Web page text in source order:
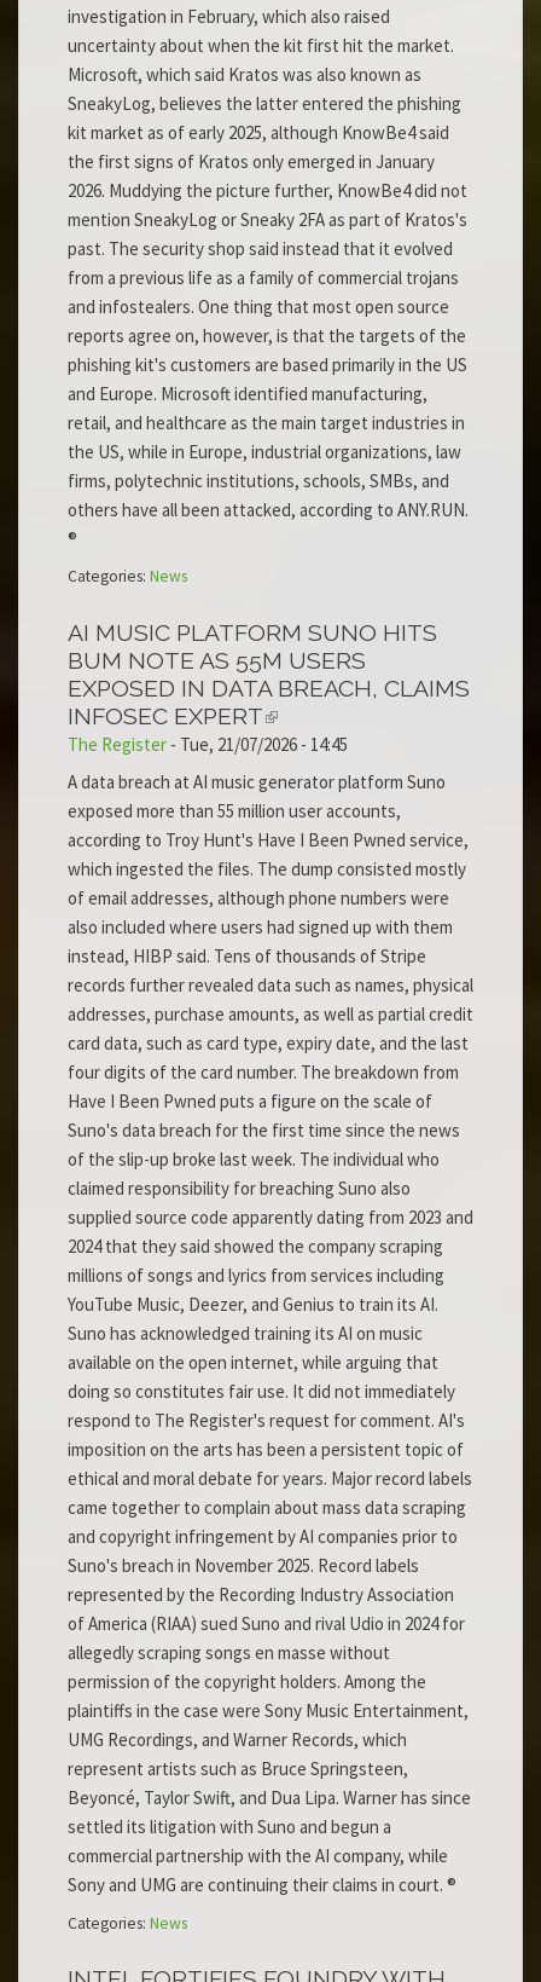
investigation in February, which also raised
uncertainty about when the kit first hit the market.
Microsoft, which said Kratos was also known as
SneakyLog, believes the latter entered the phishing
kit market as of early 2025, although KnowBe4 said
the first signs of Kratos only emerged in January
2026. Muddying the picture further, KnowBe4 did not
mention SneakyLog or Sneaky 2FA as part of Kratos's
past. The security shop said instead that it evolved
from a previous life as a family of commercial trojans
and infostealers. One thing that most open source
reports agree on, however, is that the targets of the
phishing kit's customers are based primarily in the US
and Europe. Microsoft identified manufacturing,
retail, and healthcare as the main target industries in
the US, while in Europe, industrial organizations, law
firms, polytechnic institutions, schools, SMBs, and
others have all been attacked, according to ANY.RUN.
®
Categories: News
AI MUSIC PLATFORM SUNO HITS
BUM NOTE AS 55M USERS
EXPOSED IN DATA BREACH, CLAIMS
INFOSEC EXPERT
The Register - Tue, 21/07/2026 - 14:45
A data breach at AI music generator platform Suno
exposed more than 55 million user accounts,
according to Troy Hunt's Have I Been Pwned service,
which ingested the files. The dump consisted mostly
of email addresses, although phone numbers were
also included where users had signed up with them
instead, HIBP said. Tens of thousands of Stripe
records further revealed data such as names, physical
addresses, purchase amounts, as well as partial credit
card data, such as card type, expiry date, and the last
four digits of the card number. The breakdown from
Have I Been Pwned puts a figure on the scale of
Suno's data breach for the first time since the news
of the slip-up broke last week. The individual who
claimed responsibility for breaching Suno also
supplied source code apparently dating from 2023 and
2024 that they said showed the company scraping
millions of songs and lyrics from services including
YouTube Music, Deezer, and Genius to train its AI.
Suno has acknowledged training its AI on music
available on the open internet, while arguing that
doing so constitutes fair use. It did not immediately
respond to The Register's request for comment. AI's
imposition on the arts has been a persistent topic of
ethical and moral debate for years. Major record labels
came together to complain about mass data scraping
and copyright infringement by AI companies prior to
Suno's breach in November 2025. Record labels
represented by the Recording Industry Association
of America (RIAA) sued Suno and rival Udio in 2024 for
allegedly scraping songs en masse without
permission of the copyright holders. Among the
plaintiffs in the case were Sony Music Entertainment,
UMG Recordings, and Warner Records, which
represent artists such as Bruce Springsteen,
Beyoncé, Taylor Swift, and Dua Lipa. Warner has since
settled its litigation with Suno and begun a
commercial partnership with the AI company, while
Sony and UMG are continuing their claims in court. ®
Categories: News